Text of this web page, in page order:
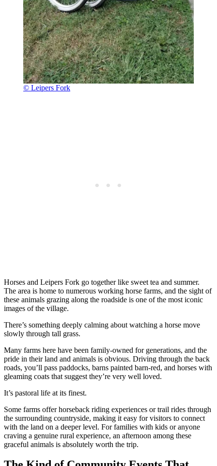
© Leipers Fork
Horses and Leipers Fork go together like sweet tea and summer.
The area is home to numerous working horse farms, and the sight of
these animals grazing along the roadside is one of the most iconic
images of the village.
There’s something deeply calming about watching a horse move
slowly through tall grass.
Many farms here have been family-owned for generations, and the
pride in their land and animals is obvious. Driving through the back
roads, you’ll pass paddocks, barns painted barn-red, and horses with
gleaming coats that suggest they’re very well loved.
It’s pastoral life at its finest.
Some farms offer horseback riding experiences or trail rides through
the surrounding countryside, making it easy for visitors to connect
with the land on a deeper level. For families with kids or anyone
craving a genuine rural experience, an afternoon among these
graceful animals is absolutely worth the trip.